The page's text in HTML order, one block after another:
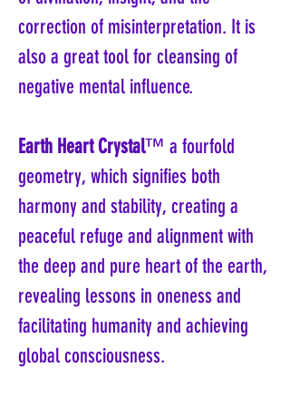
correction of misinterpretation. It is
also a great tool for cleansing of
negative mental influence.
Earth Heart Crystal™ a fourfold
geometry, which signifies both
harmony and stability, creating a
peaceful refuge and alignment with
the deep and pure heart of the earth,
revealing lessons in oneness and
facilitating humanity and achieving
global consciousness.